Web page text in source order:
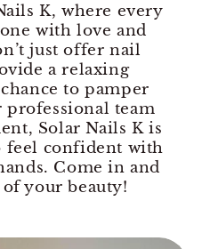
K, where every
with love and
just offer nail
a relaxing
to pamper
team
Solar Nails K is
feel confident with
Come in and
of your beauty!